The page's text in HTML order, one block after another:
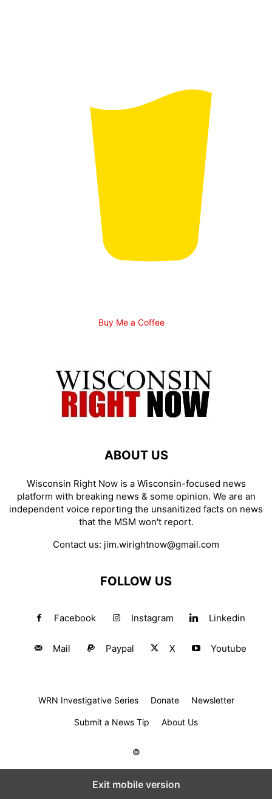
Buy Me a Coffee
ABOUT US
Wisconsin Right Now is a Wisconsin-focused news
platform with breaking news & some opinion. We are an
independent voice reporting the unsanitized facts on news
that the MSM won't report.
Contact us: jim.wirightnow@gmail.com
FOLLOW US
Facebook Instagram Linkedin
Mail Paypal X Youtube
WRN Investigative Series Donate Newsletter
Submit a News Tip About Us
©
Exit mobile version